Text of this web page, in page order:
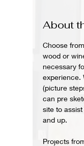
About
Choose
wood or
necessary
experience.
(picture
can pre
site to
and up.
Projects